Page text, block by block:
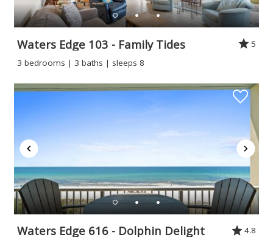
Waters Edge 103 - Family Tides
5
3 bedrooms | 3 baths | sleeps 8
Waters Edge 616 - Dolphin Delight
4.8